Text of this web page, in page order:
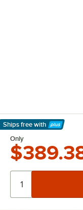
Ships free with
Learn More
Only